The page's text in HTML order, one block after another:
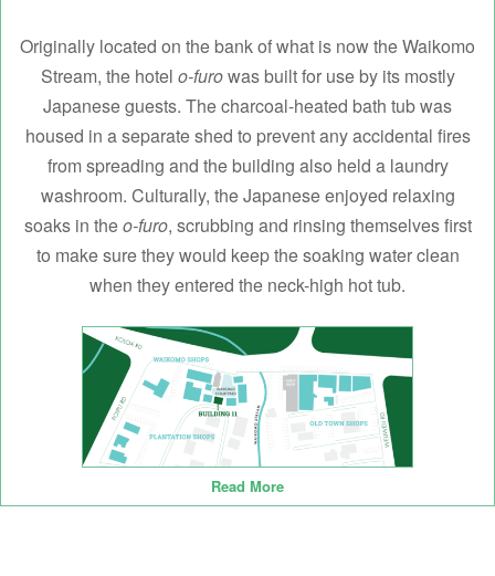
Originally located on the bank of what is now the Waikomo
Stream, the hotel o-furowas built for use by its mostly
Japanese guests. The charcoal-heated bath tub was
housed in a separate shed to prevent any accidental fires
from spreading and the building also held a laundry
washroom. Culturally, the Japanese enjoyed relaxing
soaks in theo-furo, scrubbing and rinsing themselves first
to make sure they would keep the soaking water clean
when they entered the neck-high hot tub.
Read More